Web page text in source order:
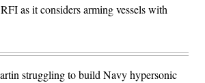
as it considers arming vessels with
struggling to build Navy hypersonic